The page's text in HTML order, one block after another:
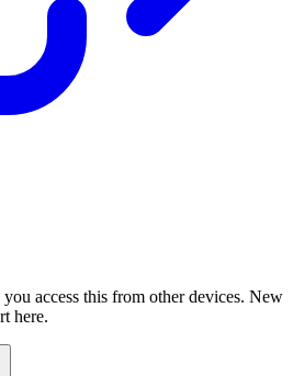
access this from other devices. New
here.